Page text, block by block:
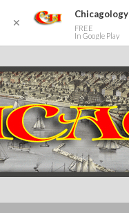
✕
Chicagology
FREE
In Google Play